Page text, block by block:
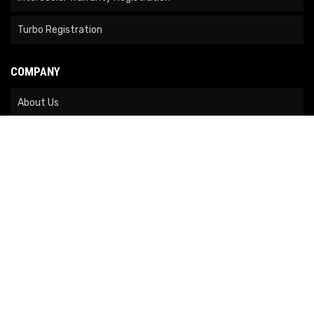
Turbo Registration
COMPANY
About Us